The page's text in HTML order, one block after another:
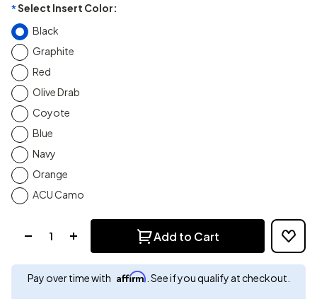
*Select Insert Color:
Black
Graphite
Red
Olive Drab
Coyote
Blue
Navy
Orange
ACU Camo
Add to Cart
Pay over time with Affirm . See if you qualify at checkout.